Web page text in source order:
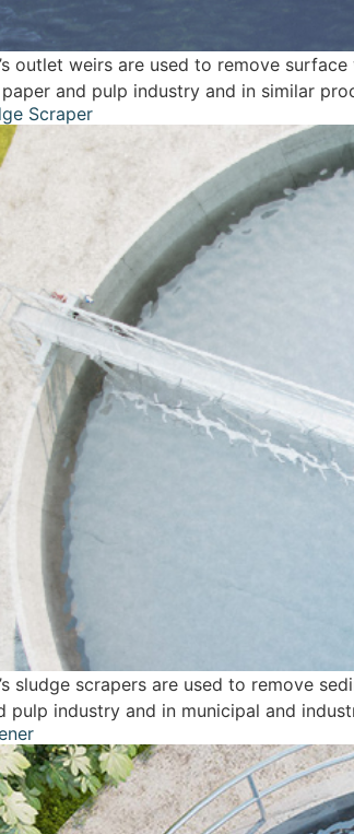
outlet weirs are used to remove
and pulp industry and in similar
Scraper
sludge scrapers are used to remove
pulp industry and in municipal and